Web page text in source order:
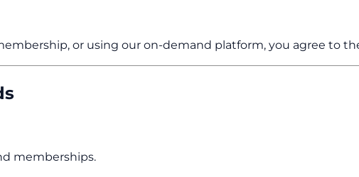
or using our on-demand platform, you agree to
memberships.